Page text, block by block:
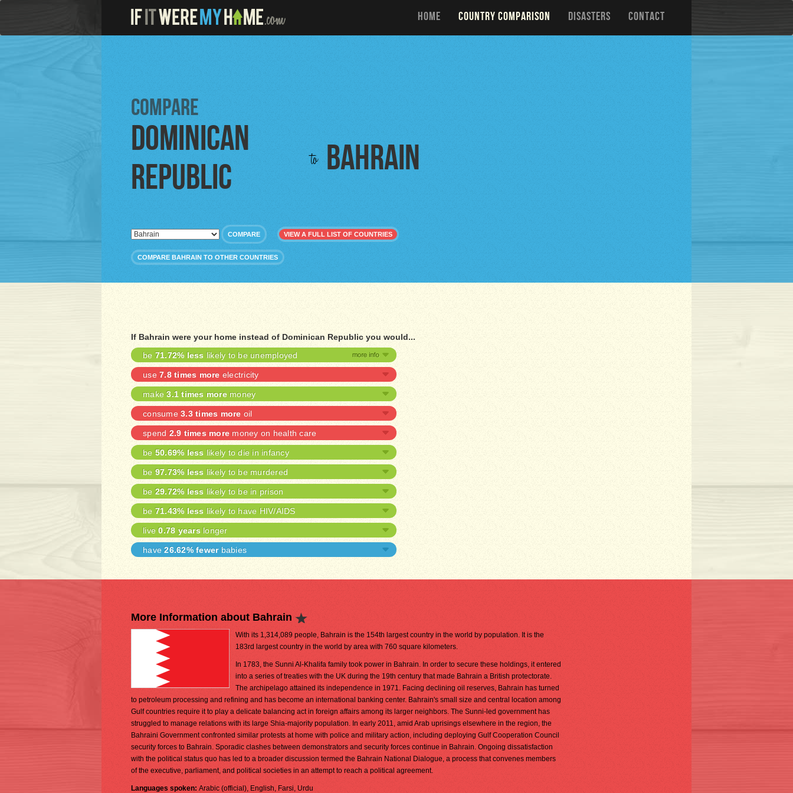
HOME COUNTRY COMPARISON DISASTERS CONTACT
Compare
Dominican
Republic
to Bahrain
COMPARE VIEW A FULL LIST OF COUNTRIES
COMPARE BAHRAIN TO OTHER COUNTRIES
If Bahrain were your home instead of Dominican Republic you would...
be 71.72% less likely to be unemployed
use 7.8 times more electricity
make3.1 times moremoney
consume 3.3 times more oil
spend 2.9 times more money on health care
be 50.69% less likely to die in infancy
be 97.73% less likely to be murdered
be 29.72% less likely to be in prison
be 71.43% less likely to have HIV/AIDS
live0.78 years longer
have26.62% fewerbabies
More Information about Bahrain
With its 1,314,089 people, Bahrain is the 154th largest country in the world by population. It is the
183rd largest country in the world by area with 760 square kilometers.
In 1783, the Sunni Al-Khalifa family took power in Bahrain. In order to secure these holdings, it entered
into a series of treaties with the UK during the 19th century that made Bahrain a British protectorate.
The archipelago attained its independence in 1971. Facing declining oil reserves, Bahrain has turned
to petroleum processing and refining and has become an international banking center. Bahrain's small size and central location among
Gulf countries require it to play a delicate balancing act in foreign affairs among its larger neighbors. The Sunni-led government has
struggled to manage relations with its large Shia-majority population. In early 2011, amid Arab uprisings elsewhere in the region, the
Bahraini Government confronted similar protests at home with police and military action, including deploying Gulf Cooperation Council
security forces to Bahrain. Sporadic clashes between demonstrators and security forces continue in Bahrain. Ongoing dissatisfaction
with the political status quo has led to a broader discussion termed the Bahrain National Dialogue, a process that convenes members
of the executive, parliament, and political societies in an attempt to reach a political agreement.
Languages spoken: Arabic (official), English, Farsi, Urdu